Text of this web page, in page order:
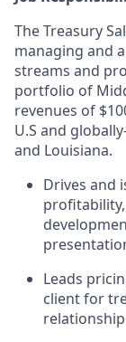
The Treasury
managing and
streams and
portfolio of
revenues of
U.S and
and Louisiana.
Drives and
Leads
client for